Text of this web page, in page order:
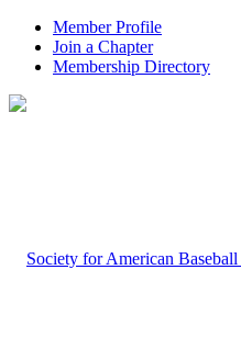
Member Profile
Join a Chapter
Membership Directory